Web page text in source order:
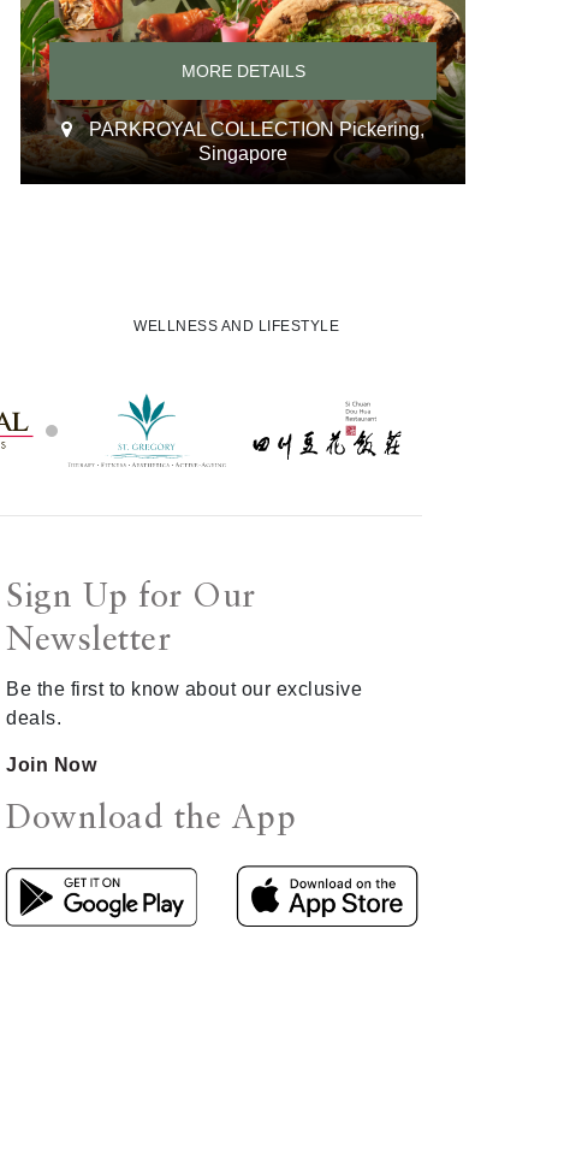
MORE DETAILS
PARKROYAL COLLECTION Pickering,
Singapore
WELLNESS AND LIFESTYLE
Sign Up for Our
Newsletter
Be the first to know about our exclusive
deals.
Join Now
Download the App